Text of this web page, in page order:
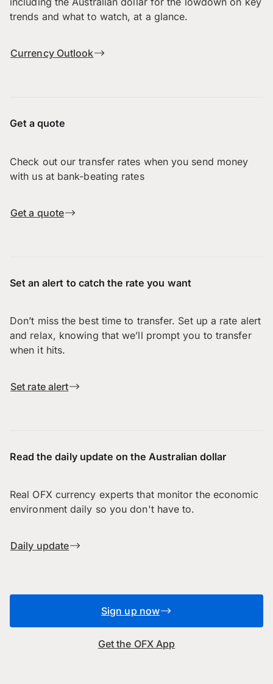
trends and what to watch, at a glance.
Currency Outlook
Get a quote
Check out our transfer rates when you send money
with us at bank-beating rates
Get a quote
Set an alert to catch the rate you want
Don’t miss the best time to transfer. Set up a rate alert
and relax, knowing that we’ll prompt you to transfer
when it hits.
Set rate alert
Read the daily update on the Australian dollar
Real OFX currency experts that monitor the economic
environment daily so you don't have to.
Daily update
Sign up now
Get the OFX App